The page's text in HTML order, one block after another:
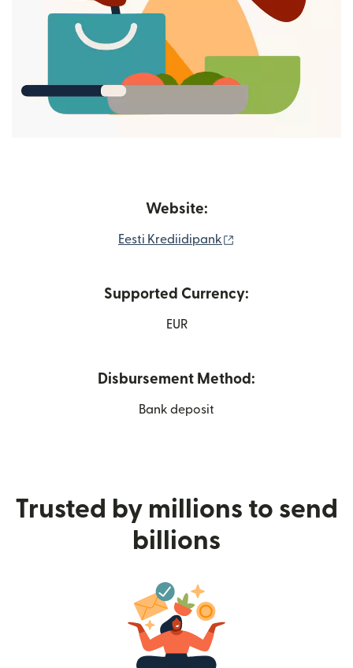
Website:
Eesti Krediidipank
Supported Currency:
EUR
Disbursement Method:
Bank deposit
Trusted by millions to send
billions